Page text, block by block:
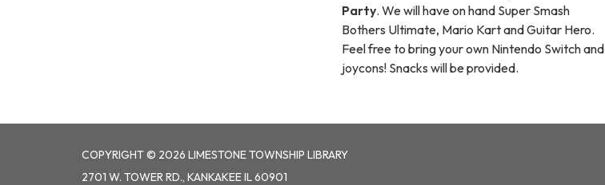
Party. We will have on hand Super Smash
Bothers Ultimate, Mario Kart and Guitar Hero.
Feel free to bring your own Nintendo Switch and
joycons! Snacks will be provided.
COPYRIGHT © 2026 LIMESTONE TOWNSHIP LIBRARY
2701 W. TOWER RD., KANKAKEE IL 60901